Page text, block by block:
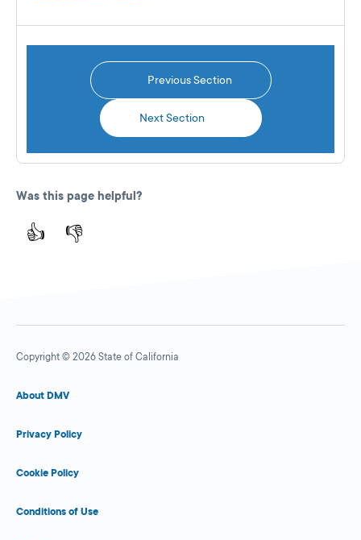
Previous Section
Next Section
Was this page helpful?
👍 👎
Copyright © 2026 State of California
About DMV
Privacy Policy
Cookie Policy
Conditions of Use